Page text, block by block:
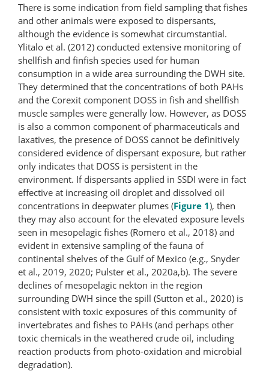
There is some indication from field sampling that fishes
and other animals were exposed to dispersants,
although the evidence is somewhat circumstantial.
Ylitalo et al. (2012) conducted extensive monitoring of
shellfish and finfish species used for human
consumption in a wide area surrounding the DWH site.
They determined that the concentrations of both PAHs
and the Corexit component DOSS in fish and shellfish
muscle samples were generally low. However, as DOSS
is also a common component of pharmaceuticals and
laxatives, the presence of DOSS cannot be definitively
considered evidence of dispersant exposure, but rather
only indicates that DOSS is persistent in the
environment. If dispersants applied in SSDI were in fact
effective at increasing oil droplet and dissolved oil
concentrations in deepwater plumes (Figure 1), then
they may also account for the elevated exposure levels
seen in mesopelagic fishes (Romero et al., 2018) and
evident in extensive sampling of the fauna of
continental shelves of the Gulf of Mexico (e.g., Snyder
et al., 2019, 2020; Pulster et al., 2020a,b). The severe
declines of mesopelagic nekton in the region
surrounding DWH since the spill (Sutton et al., 2020) is
consistent with toxic exposures of this community of
invertebrates and fishes to PAHs (and perhaps other
toxic chemicals in the weathered crude oil, including
reaction products from photo-oxidation and microbial
degradation).